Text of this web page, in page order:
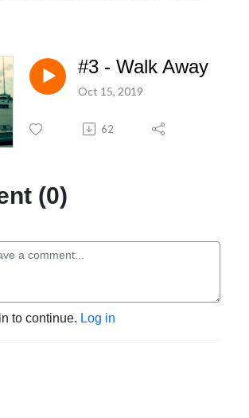
#3 - Walk Away
Oct 15, 2019
62
(0)
to continue. Log in